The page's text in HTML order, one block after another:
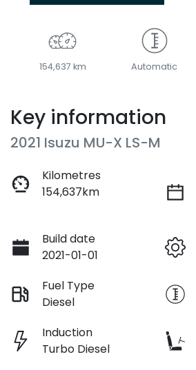
154,637 km Automatic
Key information
2021 Isuzu MU-X LS-M
Kilometres
154,637km
Build date
2021-01-01
Fuel Type
Diesel
Induction
Turbo Diesel